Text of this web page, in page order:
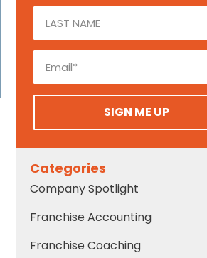
SIGN ME UP
Categories
Company Spotlight
Franchise Accounting
Franchise Coaching